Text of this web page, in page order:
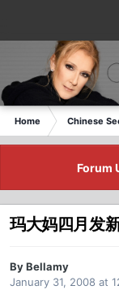
Home Chinese
Forum
玛大妈四月发
By Bellamy
January 31, 2008 at